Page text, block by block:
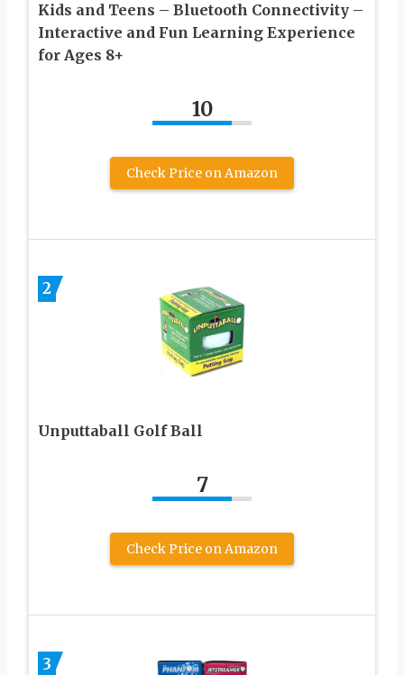
Kids and Teens – Bluetooth Connectivity –
Interactive and Fun Learning Experience
for Ages 8+
10
Check Price on Amazon
2
Unputtaball Golf Ball
7
Check Price on Amazon
3